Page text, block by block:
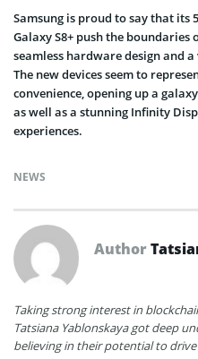
Samsung is proud to say that its
Galaxy S8+ push the
seamless hardware design and
The new devices seem to
convenience, opening up a
as well as a stunning Infinity
experiences.
NEWS
Author
Taking strong interest in
Tatsiana Yablonskaya got deep
believing in their potential to